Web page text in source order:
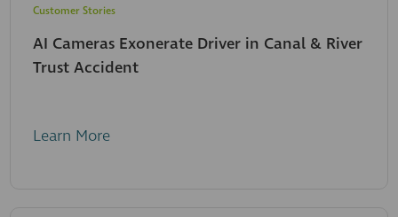
Customer Stories
AI Cameras Exonerate Driver in Canal & River
Trust Accident
Learn More